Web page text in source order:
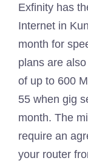
Exfinity has
Internet in
month for
plans are
of up to 600
55 when gig
month. The
require an
your router